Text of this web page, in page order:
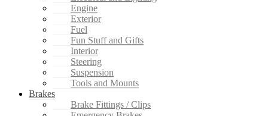
Engine
Exterior
Fuel
Fun Stuff and Gifts
Interior
Steering
Suspension
Tools and Mounts
Brakes
Brake Fittings / Clips